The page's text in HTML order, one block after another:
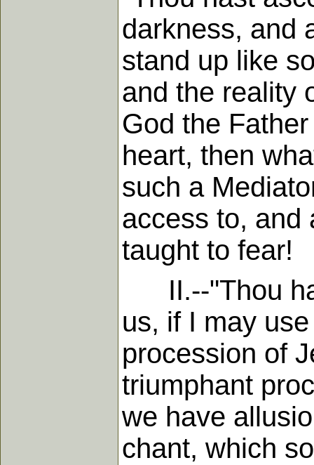
darkness, and
stand up like
and the reality
God the
heart, then
such a
access to, and
taught to fear!
II.--"Thou
us, if I may
procession of
triumphant
we have
chant, which